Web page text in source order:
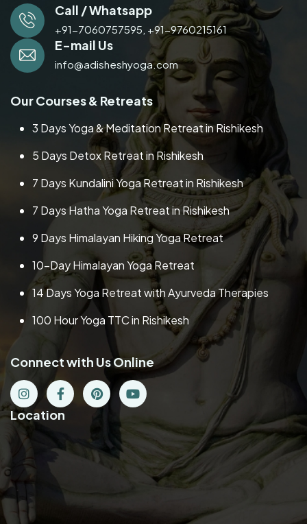
Call / Whatsapp
+91-7060757595, +91-9760215161
E-mail Us
info@adisheshyoga.com
Our Courses & Retreats
3 Days Yoga & Meditation Retreat in Rishikesh
5 Days Detox Retreat in Rishikesh
7 Days Kundalini Yoga Retreat in Rishikesh
7 Days Hatha Yoga Retreat in Rishikesh
9 Days Himalayan Hiking Yoga Retreat
10-Day Himalayan Yoga Retreat
14 Days Yoga Retreat with Ayurveda Therapies
100 Hour Yoga TTC in Rishikesh
Connect with Us Online
Location